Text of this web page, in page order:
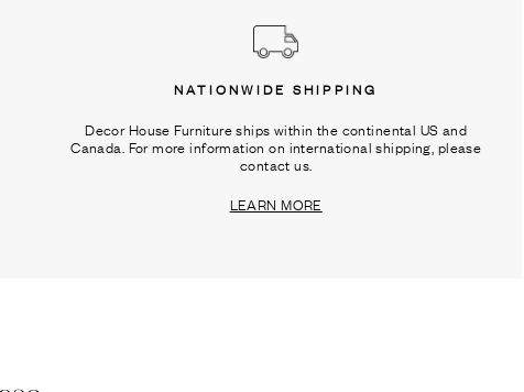
NATIONWIDE SHIPPING
Decor House Furniture ships within the continental US and
Canada. For more information on international shipping, please
contact us.
LEARN MORE